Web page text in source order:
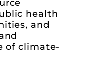
health
and
of climate-